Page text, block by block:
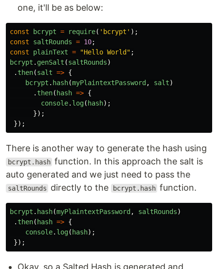
one, it'll be as below:
const bcrypt = require( ' bcrypt ' );
const
saltRounds = 10;
const
plainText = "Hello World " ;
bcrypt . genSalt (saltRounds)
. then(salt => {
bcrypt . hash(myPlaintextPassword , salt)
. then( hash => {
console. log( hash);
});
});
There is another way to generate the hash using
bcrypt.hash function. In this approach the salt is
auto generated and we just need to pass the
saltRounds directly to the bcrypt.hash function.
bcrypt . hash(myPlaintextPassword , saltRounds)
. then( hash => {
console. log( hash);
});
Okay, so a Salted Hash is generated and